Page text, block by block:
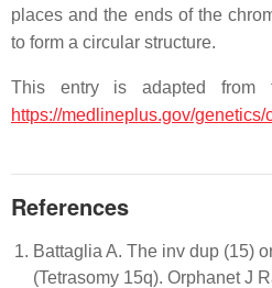
places and the ends of the
to form a circular structure.
This entry is adapted from
https://medlineplus.gov/genetics/
References
Battaglia A. The inv dup (15)
(Tetrasomy 15q). Orphanet J